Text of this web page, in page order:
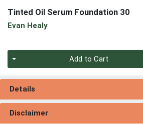
Tinted Oil Serum Foundation 30
Evan Healy
Add to Cart
Details
Disclaimer